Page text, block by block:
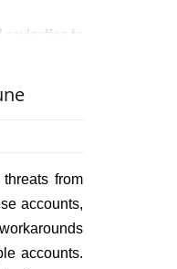
to
it is an
from
accounts,
accounts.